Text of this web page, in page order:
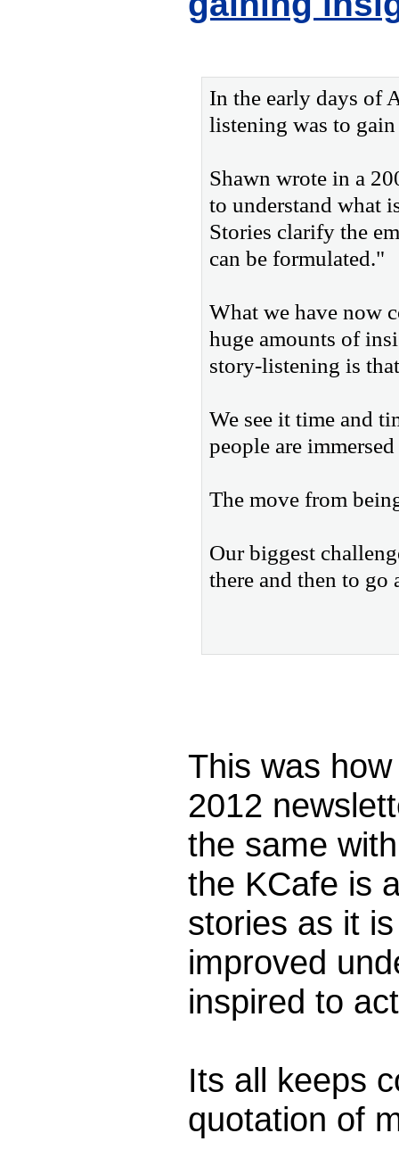
In the early days of
listening was to
Shawn wrote in a
to understand what
Stories clarify the
can be formulated."
What we have now
huge amounts of
story-listening is
We see it time and
people are
The move from
Our biggest
there and then to go
This was
2012
the same
the KCafe is
stories as it
improved
inspired to
Its all keeps
quotation of